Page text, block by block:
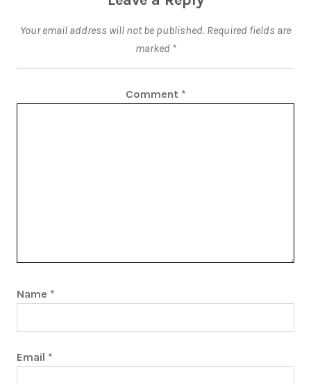
Your email address will not be published. Required fields are
marked *
Comment *
Name *
Email *